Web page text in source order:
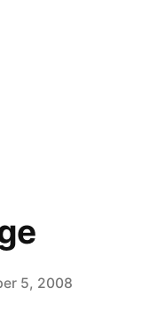
5, 2008